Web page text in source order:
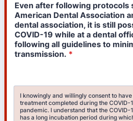
Even after following protocols
American Dental Association
dental association, it is still
COVID-19 while at a dental
following all guidelines to
transmission. *
I knowingly and willingly consent to
treatment completed during the COVID-
pandemic. I understand that the COVID-
has a long incubation period during